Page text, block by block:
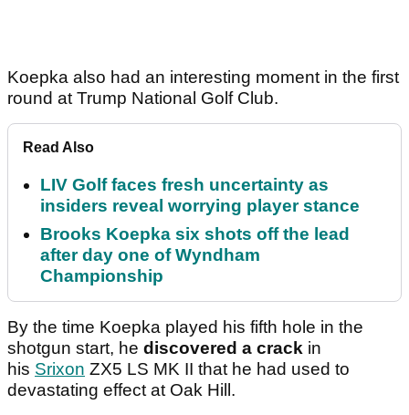
Koepka also had an interesting moment in the first
round at Trump National Golf Club.
Read Also
LIV Golf faces fresh uncertainty as
insiders reveal worrying player stance
Brooks Koepka six shots off the lead
after day one of Wyndham
Championship
By the time Koepka played his fifth hole in the
shotgun start, he discovered a crack in
his Srixon ZX5 LS MK II that he had used to
devastating effect at Oak Hill.